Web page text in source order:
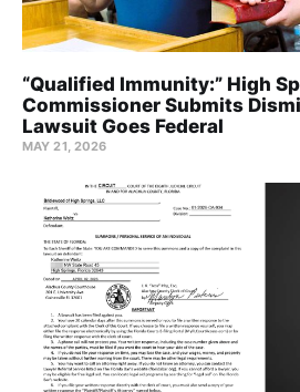
“Qualified Immunity:” High
Commissioner Submits
Lawsuit Goes Federal
MAY 21, 2026